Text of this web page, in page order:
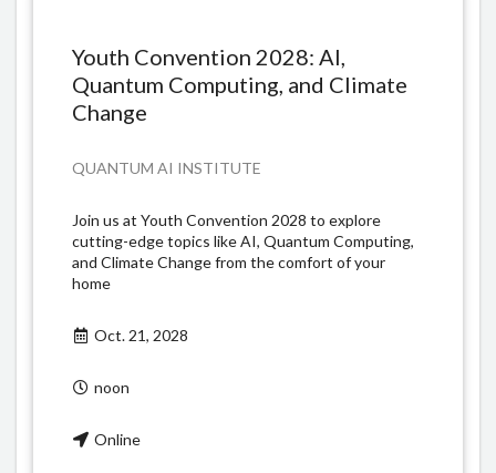
Youth Convention 2028: AI,
Quantum Computing, and Climate
Change
QUANTUM AI INSTITUTE
Join us at Youth Convention 2028 to explore
cutting-edge topics like AI, Quantum Computing,
and Climate Change from the comfort of your
home
Oct. 21, 2028
noon
Online